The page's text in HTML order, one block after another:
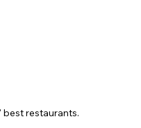
restaurants.